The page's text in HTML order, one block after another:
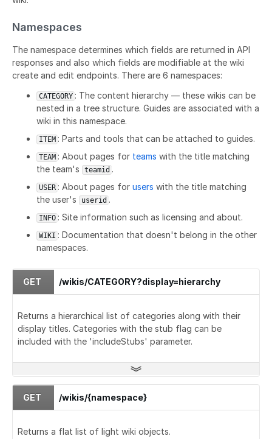
Namespaces
The namespace determines which fields are returned in API
responses and also which fields are modifiable at the wiki
create and edit endpoints. There are 6 namespaces:
CATEGORY : The content hierarchy — these wikis can be
nested in a tree structure. Guides are associated with a
wiki in this namespace.
ITEM : Parts and tools that can be attached to guides.
TEAM : About pages for teams with the title matching
the team's
teamid .
USER : About pages for users with the title matching
the user's
userid .
INFO : Site information such as licensing and about.
WIKI : Documentation that doesn't belong in the other
namespaces.
GET /wikis/CATEGORY?display=hierarchy
Returns a hierarchical list of categories along with their
display titles. Categories with the stub flag can be
included with the 'includeStubs' parameter.
GET /wikis/{namespace}
Returns a flat list of light wiki objects.